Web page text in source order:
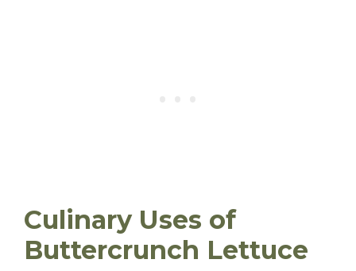
Culinary Uses of
Buttercrunch Lettuce